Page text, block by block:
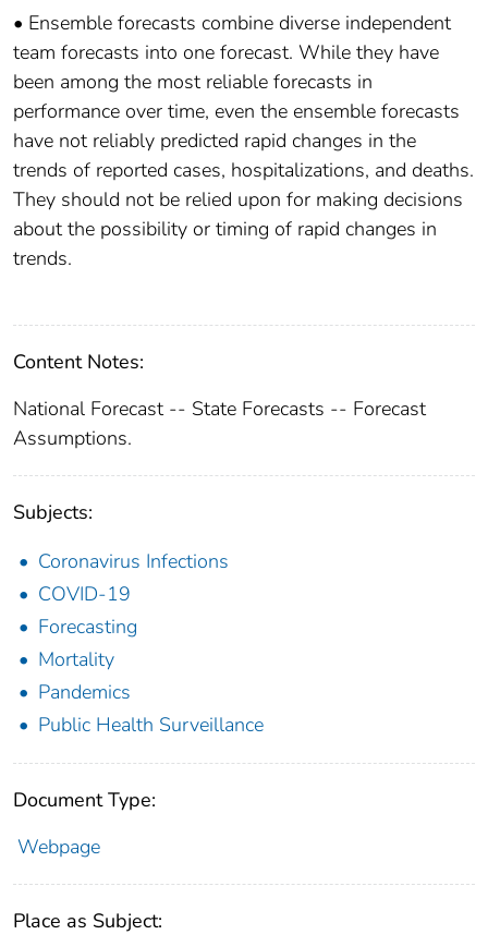
• Ensemble forecasts combine diverse independent
team forecasts into one forecast. While they have
been among the most reliable forecasts in
performance over time, even the ensemble forecasts
have not reliably predicted rapid changes in the
trends of reported cases, hospitalizations, and deaths.
They should not be relied upon for making decisions
about the possibility or timing of rapid changes in
trends.
Content Notes:
National Forecast -- State Forecasts -- Forecast
Assumptions.
Subjects:
Coronavirus Infections
COVID-19
Forecasting
Mortality
Pandemics
Public Health Surveillance
Document Type:
Webpage
Place as Subject: